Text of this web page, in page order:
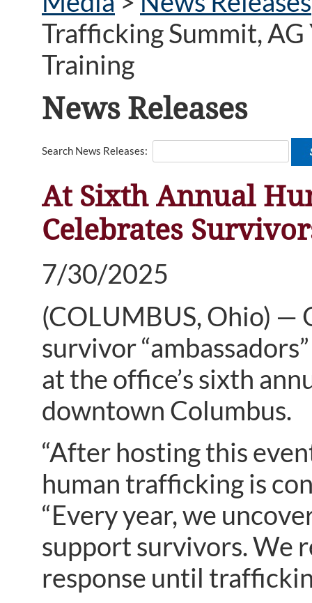
Trafficking Summit,
Training
News Releases
Search News Releases:
At Sixth Annual
Celebrates
7/30/2025
(COLUMBUS, Ohio) —
survivor
at the office’s sixth
downtown Columbus.
“After hosting this
human trafficking is
“Every year, we
support survivors. We
response until